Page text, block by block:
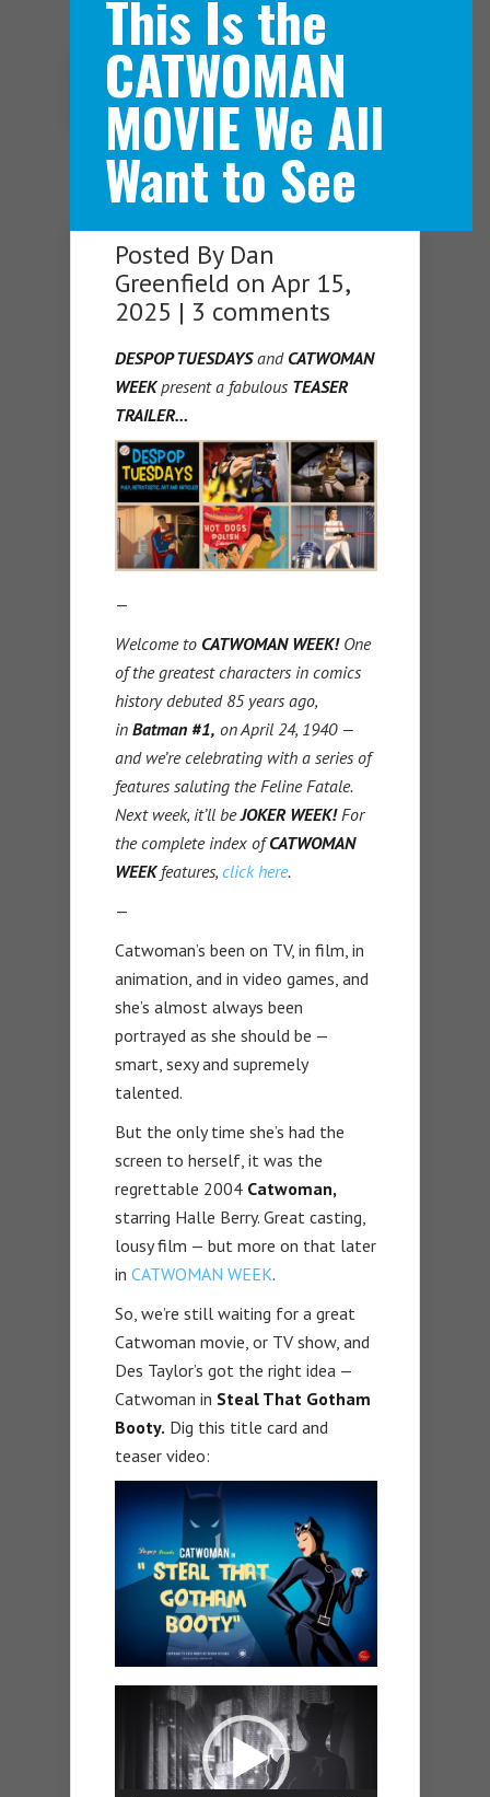
Navigation Menu
This Is the
CATWOMAN
MOVIE We All
Want to See
Posted By Dan
Greenfield on Apr 15,
2025 | 3 comments
DESPOP TUESDAYSand CATWOMAN
WEEKpresent a fabulous TEASER
TRAILER…
—
Welcome to CATWOMAN WEEK! One
of the greatest characters in comics
history debuted 85 years ago,
in Batman #1, on April 24, 1940 —
and we’re celebrating with a series of
features saluting the Feline Fatale.
Next week, it’ll beJOKER WEEK!For
the complete index ofCATWOMAN
WEEKfeatures, click here.
—
Catwoman’s been on TV, in film, in
animation, and in video games, and
she’s almost always been
portrayed as she should be —
smart, sexy and supremely
talented.
But the only time she’s had the
screen to herself, it was the
regrettable 2004 Catwoman,
starring Halle Berry. Great casting,
lousy film — but more on that later
in CATWOMAN WEEK.
So, we’re still waiting for a great
Catwoman movie, or TV show, and
Des Taylor’s got the right idea —
Catwoman in Steal That Gotham
Booty. Dig this title card and
teaser video:
Video
Player